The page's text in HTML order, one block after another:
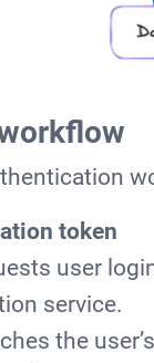
token
user
service.
the user’s